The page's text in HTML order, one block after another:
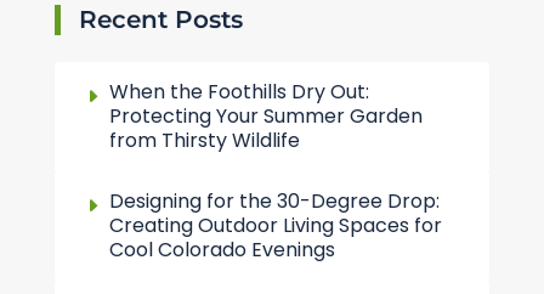
Recent Posts
When the Foothills Dry Out:
Protecting Your Summer Garden
from Thirsty Wildlife
Designing for the 30-Degree Drop:
Creating Outdoor Living Spaces for
Cool Colorado Evenings